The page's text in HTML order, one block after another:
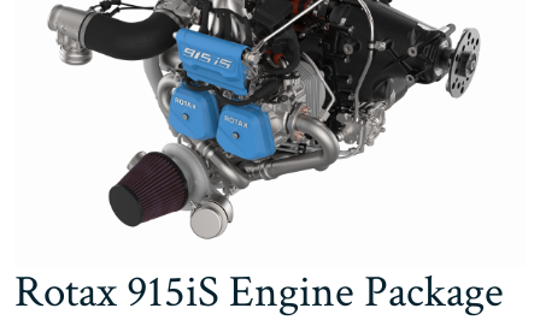
Rotax 915iS Engine Package